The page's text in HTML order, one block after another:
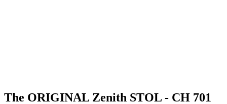
The ORIGINAL Zenith STOL - CH 701